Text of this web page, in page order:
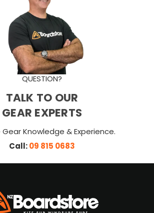
QUESTION?
TALK TO OUR
GEAR EXPERTS
Knowledge & Experience.
Call:09 815 0683